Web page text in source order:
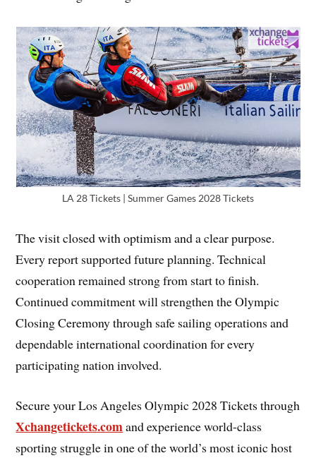
LA 28 Tickets | Summer Games 2028 Tickets
The visit closed with optimism and a clear purpose.
Every report supported future planning. Technical
cooperation remained strong from start to finish.
Continued commitment will strengthen the Olympic
Closing Ceremony through safe sailing operations and
dependable international coordination for every
participating nation involved.
Secure your Los Angeles Olympic 2028 Tickets through
Xchangetickets.comand experience world-class
sporting struggle in one of the world’s most iconic host